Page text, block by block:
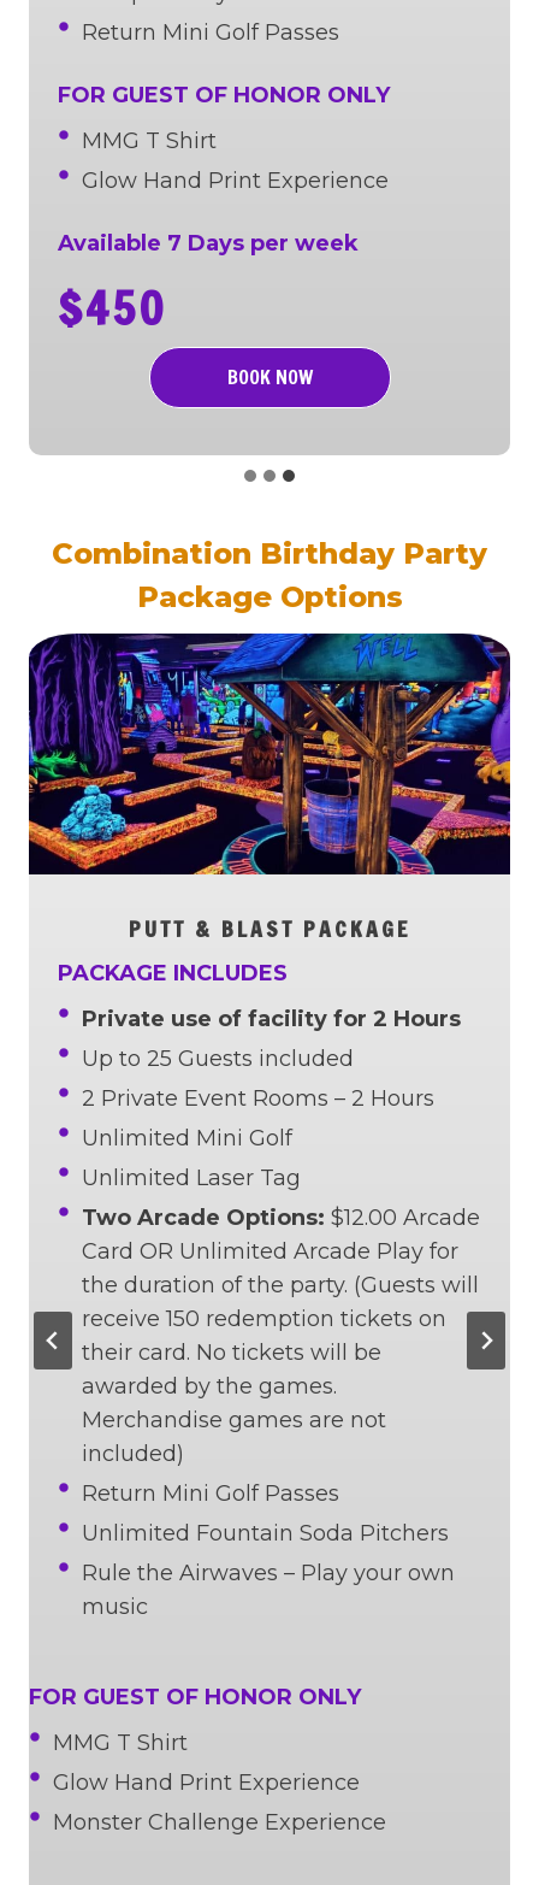
Return Mini Golf Passes
FOR GUEST OF HONOR ONLY
MMG T Shirt
Glow Hand Print Experience
Available 7 Days per week
$450
BOOK NOW
Combination Birthday Party
Package Options
PUTT & BLAST PACKAGE
PACKAGE INCLUDES
Private use of facility for 2 Hours
Up to 25 Guests included
2 Private Event Rooms – 2 Hours
Unlimited Mini Golf
Unlimited Laser Tag
Two Arcade Options: $12.00 Arcade
Card OR Unlimited Arcade Play for
the duration of the party. (Guests will
receive 150 redemption tickets on
their card. No tickets will be
awarded by the games.
Merchandise games are not
included)
Return Mini Golf Passes
Unlimited Fountain Soda Pitchers
Rule the Airwaves – Play your own
music
FOR GUEST OF HONOR ONLY
MMG T Shirt
Glow Hand Print Experience
Monster Challenge Experience